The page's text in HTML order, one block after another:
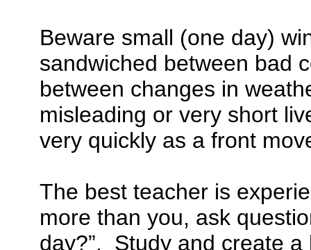
Beware small (one day)
sandwiched between bad
between changes in
misleading or very short
very quickly as a front
The best teacher is
more than you, ask
day?”. Study and create a